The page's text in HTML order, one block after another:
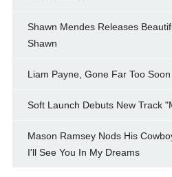
Shawn Mendes Releases
Shawn
Liam Payne, Gone Far Too Soon
Soft Launch Debuts New Track
Mason Ramsey Nods His
I'll See You In My Dreams